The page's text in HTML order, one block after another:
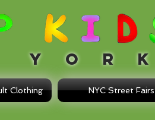
O R K
Clothing NYC Street Fairs